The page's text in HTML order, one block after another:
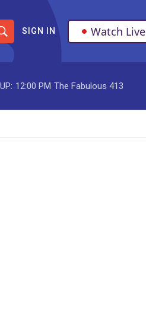
S
h
o
w
S
SIGN IN Watch Live
12:00 PM The Fabulous 413